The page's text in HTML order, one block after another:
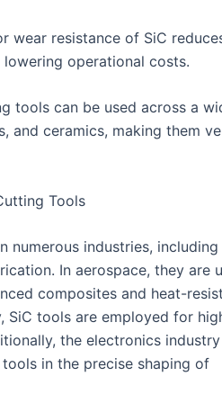
wear resistance of SiC
operational costs.
tools can be used across a
and ceramics, making them
Tools
industries, including
In aerospace, they are
composites and heat-
SiC tools are employed for
the electronics
in the precise shaping of